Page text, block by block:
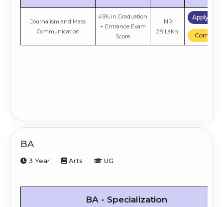
Journalism and Mass
Communication
45% in Graduation
+ Entrance Exam
Score
INR
2.9 Lakh
Apply
Compare
BA
3 Year Arts UG
BA - Specialization